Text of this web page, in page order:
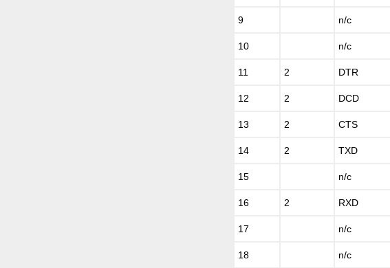
9 n/c
10 n/c
11 2 DTR
12 2 DCD
13 2 CTS
14 2 TXD
15 n/c
16 2 RXD
17 n/c
18 n/c